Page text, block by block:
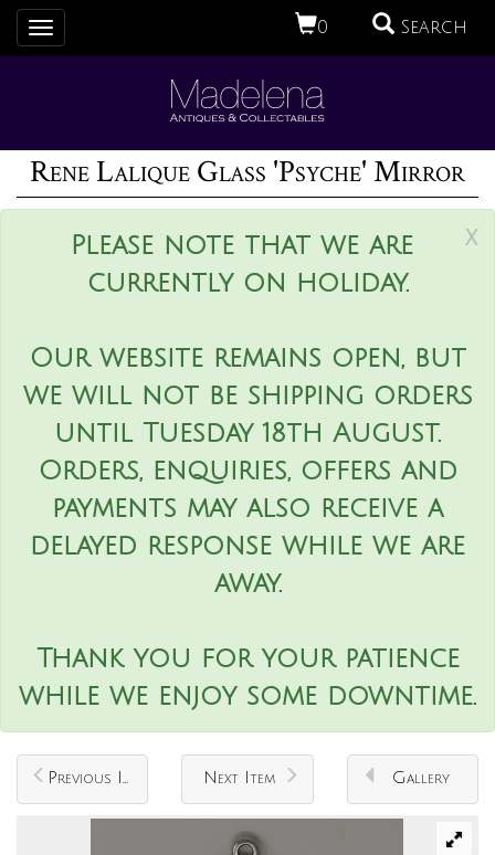
0 Search
Toggle
navigation
Rene Lalique Glass 'Psyche' Mirror
x
Please note that we are
currently on holiday.
Our website remains open, but
we will not be shipping orders
until Tuesday 18th August.
Orders, enquiries, offers and
payments may also receive a
delayed response while we are
away.
Thank you for your patience
while we enjoy some downtime.
Previous Item Next Item Gallery